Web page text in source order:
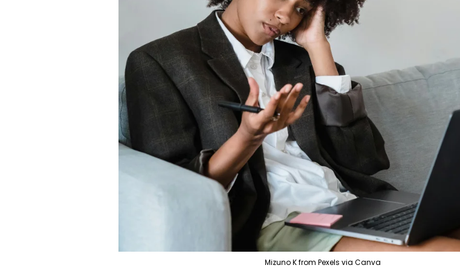
Mizuno K from Pexels via Canva